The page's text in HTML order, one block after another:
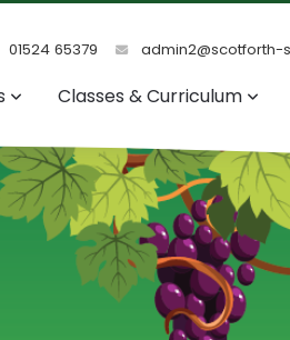
01524 65379 admin2@scotforth-
Classes & Curriculum